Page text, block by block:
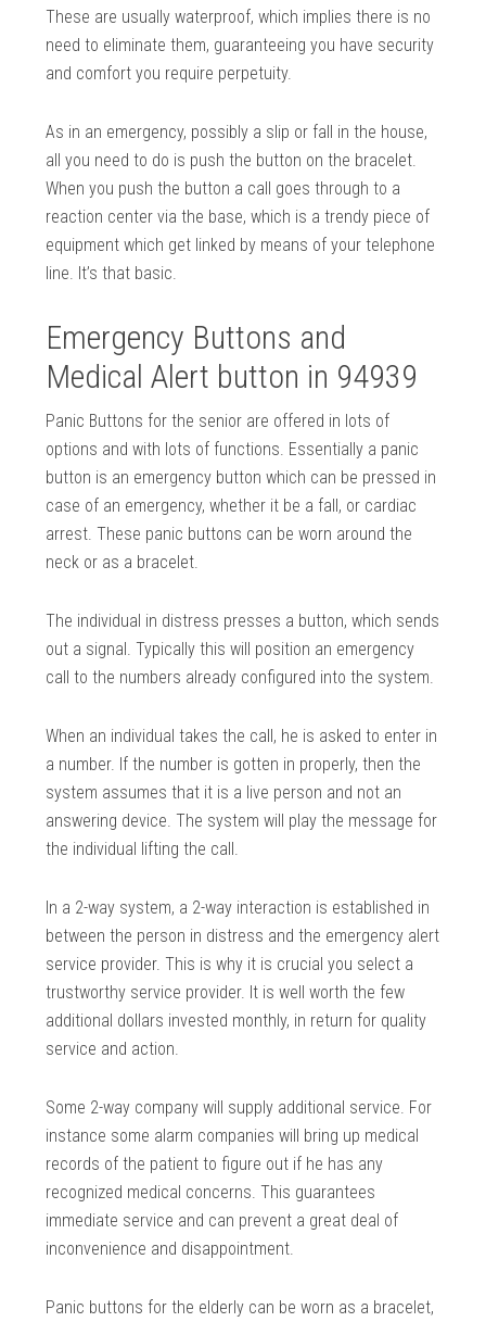
These are usually waterproof, which implies there is no
need to eliminate them, guaranteeing you have security
and comfort you require perpetuity.
As in an emergency, possibly a slip or fall in the house,
all you need to do is push the button on the bracelet.
When you push the button a call goes through to a
reaction center via the base, which is a trendy piece of
equipment which get linked by means of your telephone
line. It’s that basic.
Emergency Buttons and
Medical Alert button in 94939
Panic Buttons for the senior are offered in lots of
options and with lots of functions. Essentially a panic
button is an emergency button which can be pressed in
case of an emergency, whether it be a fall, or cardiac
arrest. These panic buttons can be worn around the
neck or as a bracelet.
The individual in distress presses a button, which sends
out a signal. Typically this will position an emergency
call to the numbers already configured into the system.
When an individual takes the call, he is asked to enter in
a number. If the number is gotten in properly, then the
system assumes that it is a live person and not an
answering device. The system will play the message for
the individual lifting the call.
In a 2-way system, a 2-way interaction is established in
between the person in distress and the emergency alert
service provider. This is why it is crucial you select a
trustworthy service provider. It is well worth the few
additional dollars invested monthly, in return for quality
service and action.
Some 2-way company will supply additional service. For
instance some alarm companies will bring up medical
records of the patient to figure out if he has any
recognized medical concerns. This guarantees
immediate service and can prevent a great deal of
inconvenience and disappointment.
Panic buttons for the elderly can be worn as a bracelet,